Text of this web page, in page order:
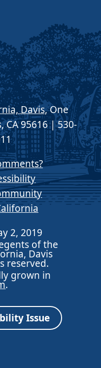
Davis, One
CA 95616 | 530-
2, 2019
of the
Davis
reserved.
grown in
.
Issue